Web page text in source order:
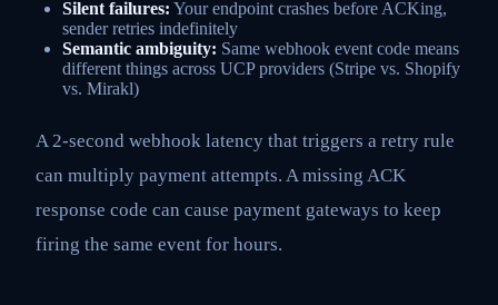
Silent failures: Your endpoint crashes before ACKing,
sender retries indefinitely
Semantic ambiguity: Same webhook event code means
different things across UCP providers (Stripe vs. Shopify
vs. Mirakl)
A 2-second webhook latency that triggers a retry rule
can multiply payment attempts. A missing ACK
response code can cause payment gateways to keep
firing the same event for hours.